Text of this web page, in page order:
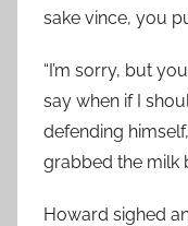
sake vince, you
“I’m sorry, but
say when if I
defending
grabbed the milk
Howard sighed